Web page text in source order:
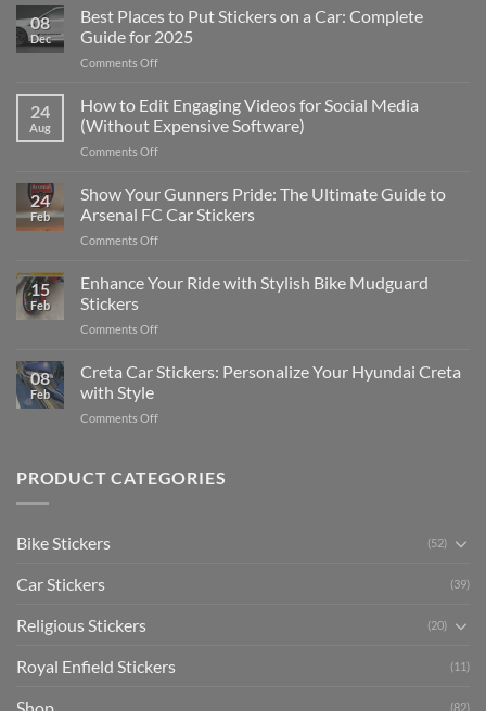
08
Dec
Best Places to Put Stickers on a Car: Complete
Guide for 2025
Comments Offon
Places
to
Put
Stickers
a
Car:
2025
24
Aug
How to Edit Engaging Videos for Social Media
(Without Expensive Software)
Comments Offon
to
Edit
Engaging
Videos
Social
24
Feb
Show Your Gunners Pride: The Ultimate Guide to
Arsenal FC Car Stickers
Comments Offon
Your
Gunners
The
Guide
15
Feb
Enhance Your Ride with Stylish Bike Mudguard
Stickers
Comments Offon
Your
Ride
Stylish
Stickers
08
Feb
Creta Car Stickers: Personalize Your Hyundai Creta
with Style
Comments Offon
Stickers:
PRODUCT CATEGORIES
Bike Stickers (52)
Car Stickers (39)
Religious Stickers (20)
Royal Enfield Stickers (11)
(82)